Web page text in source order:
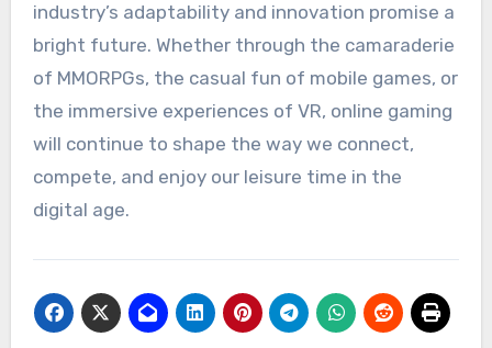
industry’s adaptability and innovation promise a
bright future. Whether through the camaraderie
of MMORPGs, the casual fun of mobile games, or
the immersive experiences of VR, online gaming
will continue to shape the way we connect,
compete, and enjoy our leisure time in the
digital age.